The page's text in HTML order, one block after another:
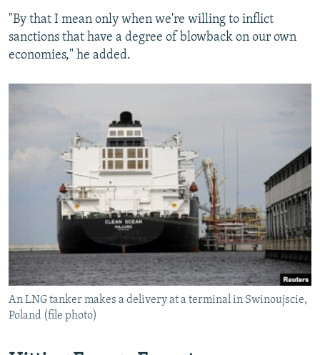
"By that I mean only when we're willing to inflict
sanctions that have a degree of blowback on our own
economies," he added.
An LNG tanker makes a delivery at a terminal in Swinoujscie,
Poland (file photo)